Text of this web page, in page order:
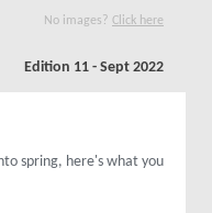
No images? Click here
Edition 11 - Sept 2022
spring, here's what you